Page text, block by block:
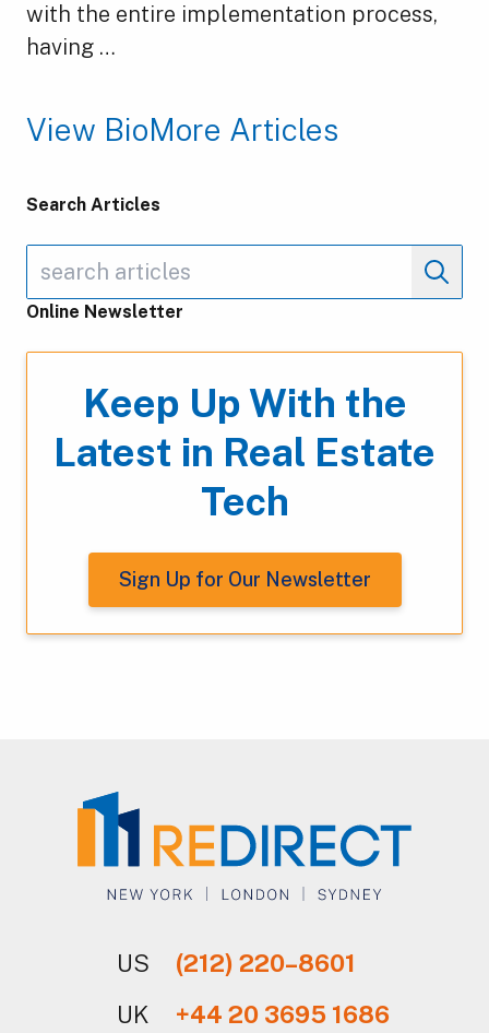
with the entire implementation process,
having …
View BioMore Articles
Search Articles
Online Newsletter
Keep Up With the
Latest in Real Estate
Tech
Sign Up for Our Newsletter
US
(212) 220–8601
UK
+44 20 3695 1686